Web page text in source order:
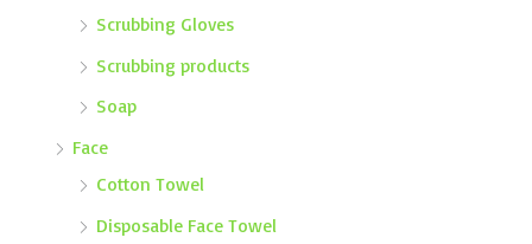
Scrubbing Gloves
Scrubbing products
Soap
Face
Cotton Towel
Disposable Face Towel